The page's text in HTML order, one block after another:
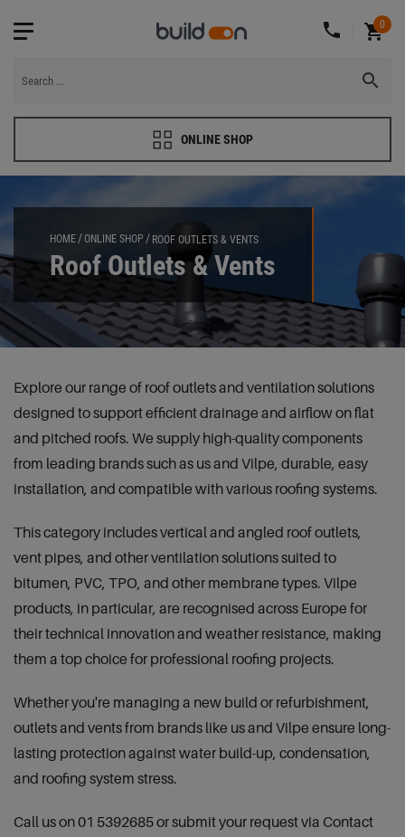
0
ONLINE SHOP
HOME ONLINE SHOP ROOF OUTLETS & VENTS
Roof Outlets & Vents
Explore our range of roof outlets and ventilation solutions
designed to support efficient drainage and airflow on flat
and pitched roofs. We supply high-quality components
from leading brands such as us and Vilpe, durable, easy
installation, and compatible with various roofing systems.
This category includes vertical and angled roof outlets,
vent pipes, and other ventilation solutions suited to
bitumen, PVC, TPO, and other membrane types. Vilpe
products, in particular, are recognised across Europe for
their technical innovation and weather resistance, making
them a top choice for professional roofing projects.
Whether you're managing a new build or refurbishment,
outlets and vents from brands like us and Vilpe ensure long-
lasting protection against water build-up, condensation,
and roofing system stress.
Call us on 01 5392685 or submit your request via Contact